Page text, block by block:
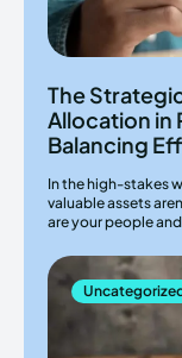
The
Allocation in
Balancing
In the high-stakes
valuable assets
are your people